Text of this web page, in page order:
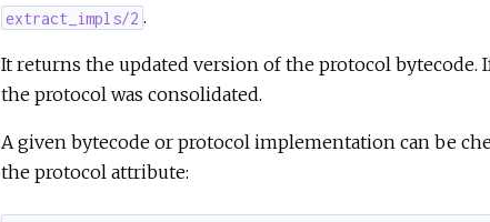
extract_impls/2 .
It returns the updated version of the protocol
the protocol was consolidated.
A given bytecode or protocol implementation can be
the protocol attribute: